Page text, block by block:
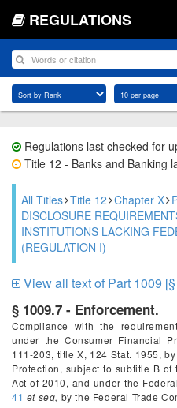
REGULATIONS
Regulations last checked for
Title 12 - Banks and Banking
All Titles Title 12 Chapter X
DISCLOSURE
INSTITUTIONS LACKING
(REGULATION I)
View all text of Part 1009
§ 1009.7 - Enforcement.
Compliance with the
under the Consumer Financial
111-203, title X, 124 Stat. 1955,
Protection, subject to subtitle B
Act of 2010, and under the
41 et seq, by the Federal Trade